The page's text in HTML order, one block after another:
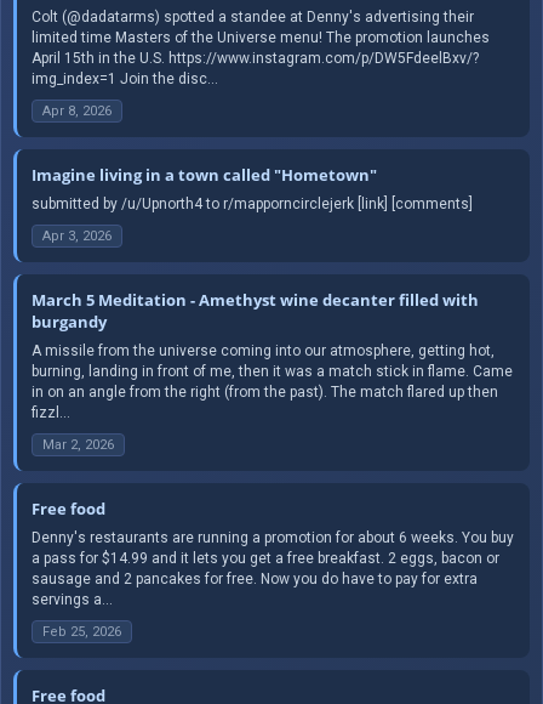
Colt (@dadatarms) spotted a standee at Denny's advertising their
limited time Masters of the Universe menu! The promotion launches
April 15th in the U.S. https://www.instagram.com/p/DW5FdeelBxv/?
img_index=1 Join the disc...
Apr 8, 2026
Imagine living in a town called "Hometown"
submitted by /u/Upnorth4 to r/mapporncirclejerk [link] [comments]
Apr 3, 2026
March 5 Meditation - Amethyst wine decanter filled with
burgandy
A missile from the universe coming into our atmosphere, getting hot,
burning, landing in front of me, then it was a match stick in flame. Came
in on an angle from the right (from the past). The match flared up then
fizzl...
Mar 2, 2026
Free food
Denny's restaurants are running a promotion for about 6 weeks. You buy
a pass for $14.99 and it lets you get a free breakfast. 2 eggs, bacon or
sausage and 2 pancakes for free. Now you do have to pay for extra
servings a...
Feb 25, 2026
Free food